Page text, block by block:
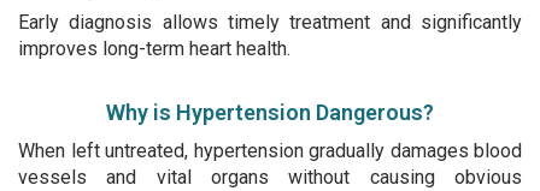
Early diagnosis allows timely treatment and significantly
improves long-term heart health.
Why is Hypertension Dangerous?
When left untreated, hypertension gradually damages blood
vessels and vital organs without causing obvious